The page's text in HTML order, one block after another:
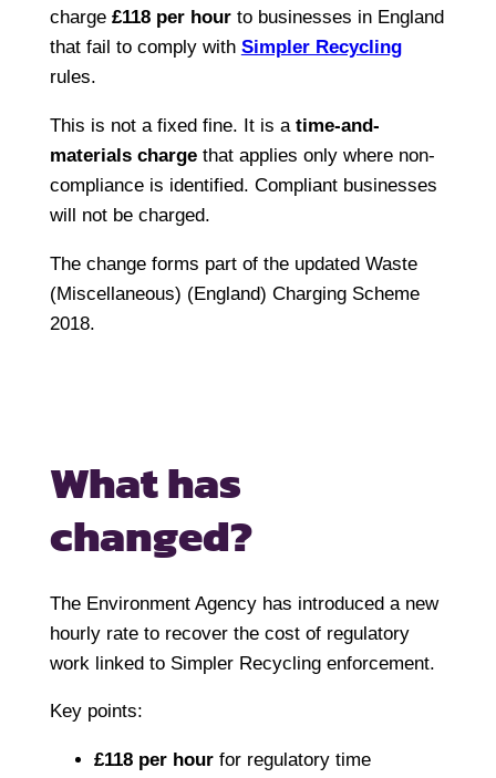
charge £118 per hourto businesses in England
that fail to comply with Simpler Recycling
rules.
This is not a fixed fine. It is a time-and-
materials chargethat applies only where non-
compliance is identified. Compliant businesses
will not be charged.
The change forms part of the updated Waste
(Miscellaneous) (England) Charging Scheme
2018.
What has
changed?
The Environment Agency has introduced a new
hourly rate to recover the cost of regulatory
work linked to Simpler Recycling enforcement.
Key points:
£118 per hourfor regulatory time